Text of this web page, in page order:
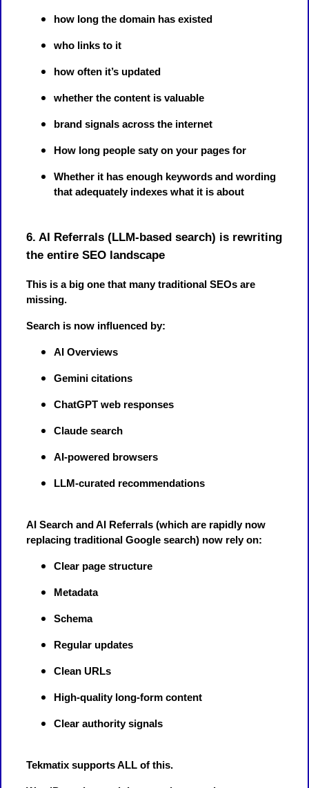
how long the domain has existed
who links to it
how often it’s updated
whether the content is valuable
brand signals across the internet
How long people saty on your pages for
Whether it has enough keywords and wording
that adequately indexes what it is about
6. AI Referrals (LLM-based search) is rewriting
the entire SEO landscape
This is a big one that many traditional SEOs are
missing.
Search is now influenced by:
AI Overviews
Gemini citations
ChatGPT web responses
Claude search
AI-powered browsers
LLM-curated recommendations
AI Search and AI Referrals (which are rapidly now
replacing traditional Google search) now rely on:
Clear page structure
Metadata
Schema
Regular updates
Clean URLs
High-quality long-form content
Clear authority signals
Tekmatix supports ALL of this.